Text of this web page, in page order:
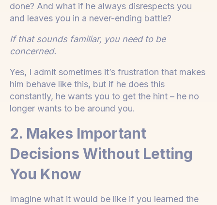
done? And what if he always disrespects you
and leaves you in a never-ending battle?
If that sounds familiar, you need to be
concerned.
Yes, I admit sometimes it’s frustration that makes
him behave like this, but if he does this
constantly, he wants you to get the hint – he no
longer wants to be around you.
2. Makes Important
Decisions Without Letting
You Know
Imagine what it would be like if you learned the